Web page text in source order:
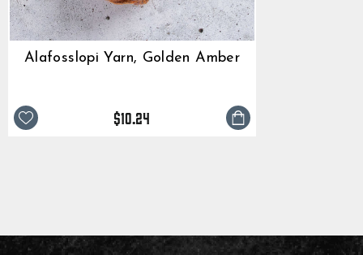
Alafosslopi Yarn, Golden Amber
$10.24